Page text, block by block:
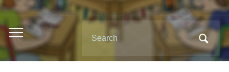
Toggle
mobile
menu
for: